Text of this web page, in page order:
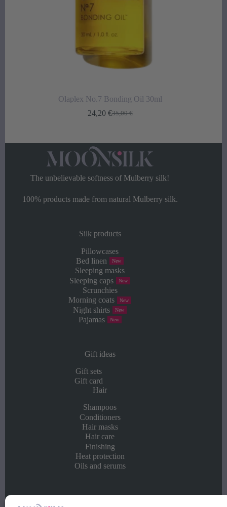
Olaplex No.7 Bonding Oil 30ml
35,00€
Original
35,00 €.
24,20 €Current
24,20 €.
The unbelievable softness of Mulberry silk!
100% products made from natural Mulberry silk.
Silk products
Pillowcases
Bed linen
New
Sleeping masks
Sleeping caps
New
Scrunchies
Morning coats
New
Night shirts New
Pajamas New
Gift ideas
Gift sets
Gift card
Hair
Shampoos
Conditioners
Hair masks
Hair care
Finishing
Heat protection
Oils and serums